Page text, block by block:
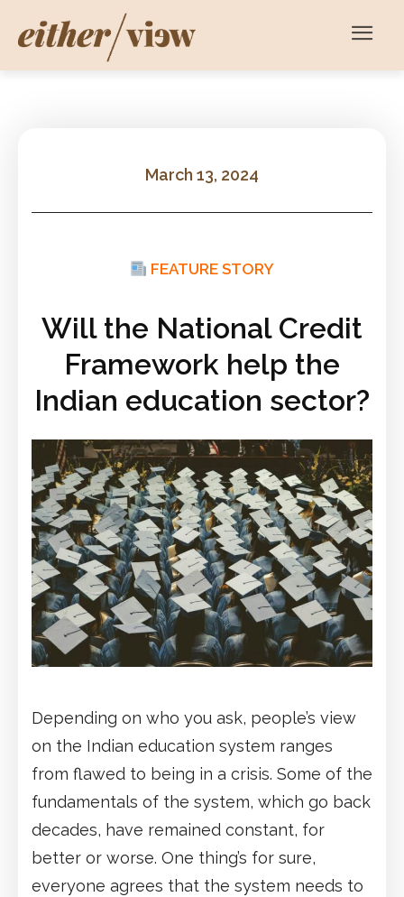
March 13, 2024
FEATURE STORY
Will the National Credit
Framework help the
Indian education sector?
Depending on who you ask, people’s view
on the Indian education system ranges
from flawed to being in a crisis. Some of the
fundamentals of the system, which go back
decades, have remained constant, for
better or worse. One thing’s for sure,
everyone agrees that the system needs to